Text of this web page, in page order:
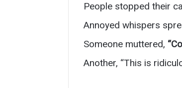
People stopped their
Annoyed whispers
Someone muttered,
Another, “This is